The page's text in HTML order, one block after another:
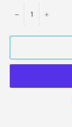
− +